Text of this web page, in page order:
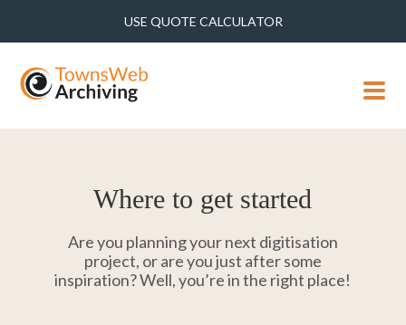
USE QUOTE CALCULATOR
MENU
Where to get started
Are you planning your next digitisation
project, or are you just after some
inspiration? Well, you’re in the right place!